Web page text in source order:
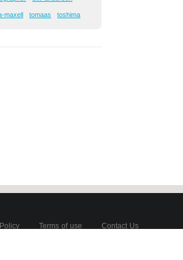
maxell tomaas toshima
Terms of use Contact Us